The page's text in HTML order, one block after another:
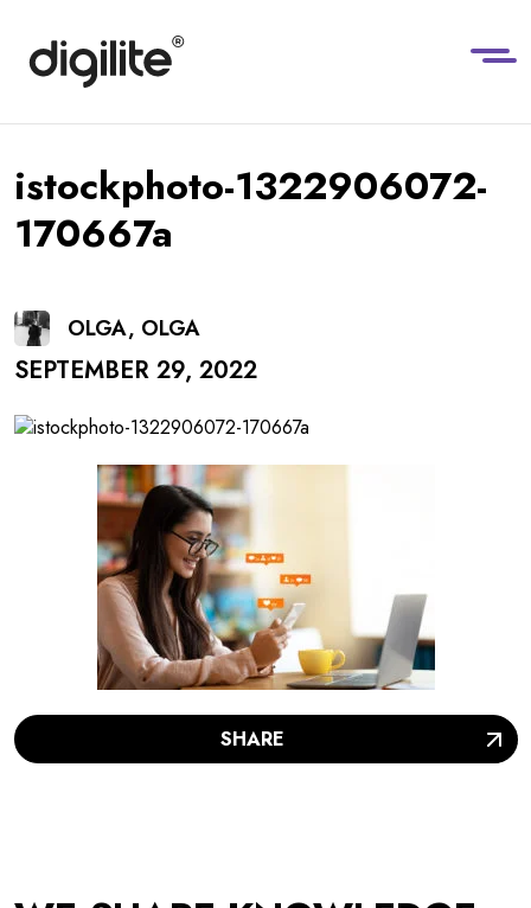
istockphoto-1322906072-
170667a
OLGA, OLGA
SEPTEMBER 29, 2022
SHARE